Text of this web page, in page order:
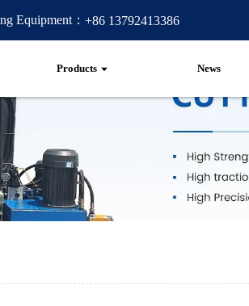
Equipment： +86 13792413386
Products News